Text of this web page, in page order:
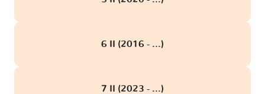
6 II (2016 - ...)
7 II (2023 - ...)